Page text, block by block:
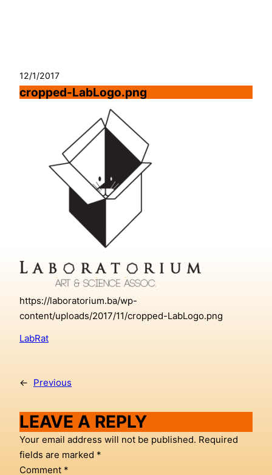
12/1/2017
cropped-LabLogo.png
https://laboratorium.ba/wp-
content/uploads/2017/11/cropped-LabLogo.png
LabRat
← Previous
LEAVE A REPLY
Your email address will not be published. Required
fields are marked *
Comment *